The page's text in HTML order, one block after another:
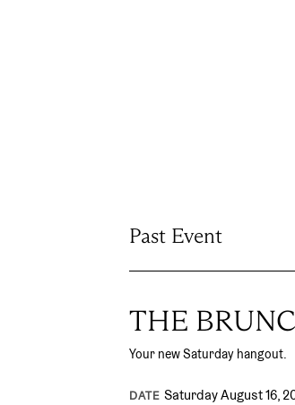
Past Event
THE
Your new Saturday hangout.
DATE Saturday August 16,